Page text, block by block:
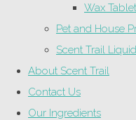
Wax
Pet and House
Scent Trail
About Scent Trail
Contact Us
Our Ingredients